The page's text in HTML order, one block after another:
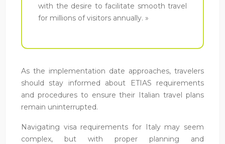
with the desire to facilitate smooth travel
for millions of visitors annually. »
As the implementation date approaches, travelers
should stay informed about ETIAS requirements
and procedures to ensure their Italian travel plans
remain uninterrupted.
Navigating visa requirements for Italy may seem
complex, but with proper planning and